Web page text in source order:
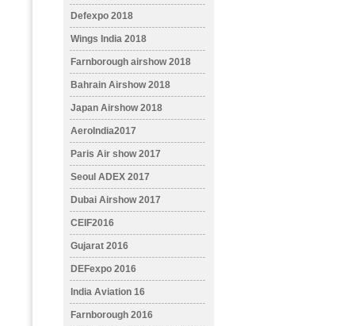
Defexpo 2018
Wings India 2018
Farnborough airshow 2018
Bahrain Airshow 2018
Japan Airshow 2018
AeroIndia2017
Paris Air show 2017
Seoul ADEX 2017
Dubai Airshow 2017
CEIF2016
Gujarat 2016
DEFexpo 2016
India Aviation 16
Farnborough 2016